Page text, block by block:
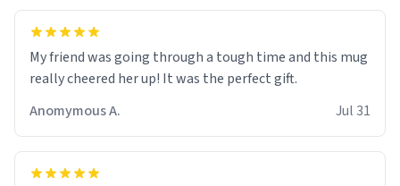
My friend was going through a tough time and this mug
really cheered her up! It was the perfect gift.
Anomymous A.
Jul 31